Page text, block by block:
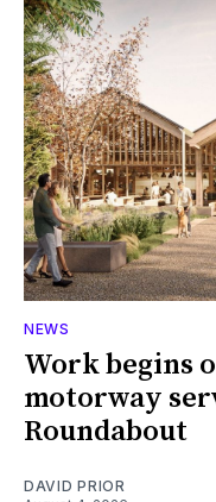
NEWS
Work begins
motorway
Roundabout
DAVID PRIOR